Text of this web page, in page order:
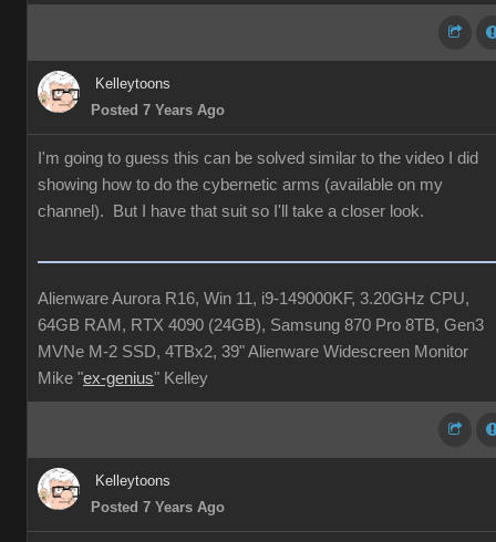
Kelleytoons
Posted 7 Years Ago
I'm going to guess this can be solved similar to the video I did
showing how to do the cybernetic arms (available on my
channel). But I have that suit so I'll take a closer look.
Alienware Aurora R16, Win 11, i9-149000KF, 3.20GHz CPU,
64GB RAM, RTX 4090 (24GB), Samsung 870 Pro 8TB, Gen3
MVNe M-2 SSD, 4TBx2, 39" Alienware Widescreen Monitor
Mike "ex-genius" Kelley
Kelleytoons
Posted 7 Years Ago